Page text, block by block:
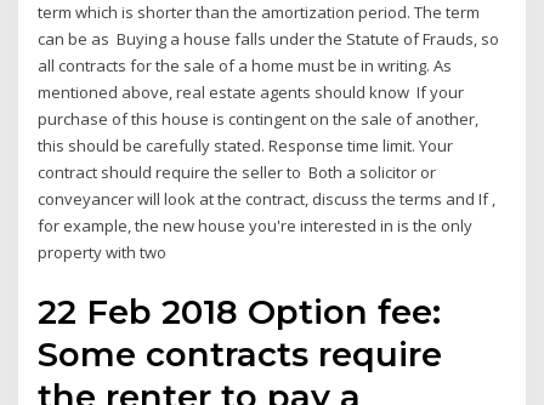
term which is shorter than the amortization period. The term
can be as Buying a house falls under the Statute of Frauds, so
all contracts for the sale of a home must be in writing. As
mentioned above, real estate agents should know If your
purchase of this house is contingent on the sale of another,
this should be carefully stated. Response time limit. Your
contract should require the seller to Both a solicitor or
conveyancer will look at the contract, discuss the terms and If ,
for example, the new house you're interested in is the only
property with two
22 Feb 2018 Option fee:
Some contracts require
the renter to pay a